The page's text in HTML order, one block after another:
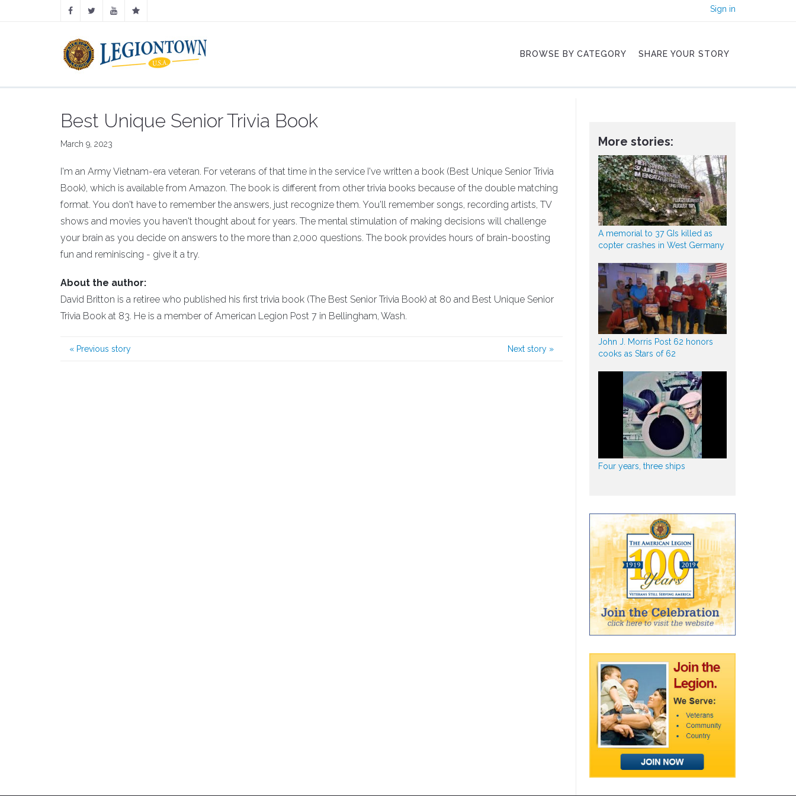
Sign in
BROWSE BY CATEGORY SHARE YOUR STORY
Best Unique Senior Trivia Book
March 9, 2023
I'm an Army Vietnam-era veteran. For veterans of that time in the service I've written a book (Best Unique Senior Trivia
Book), which is available from Amazon. The book is different from other trivia books because of the double matching
format. You don't have to remember the answers, just recognize them. You'll remember songs, recording artists, TV
shows and movies you haven't thought about for years. The mental stimulation of making decisions will challenge
your brain as you decide on answers to the more than 2,000 questions. The book provides hours of brain-boosting
fun and reminiscing - give it a try.
About the author:
David Britton is a retiree who published his first trivia book (The Best Senior Trivia Book) at 80 and Best Unique Senior
Trivia Book at 83. He is a member of American Legion Post 7 in Bellingham, Wash.
« Previous story Next story »
More stories:
A memorial to 37 GIs killed as
copter crashes in West Germany
John J. Morris Post 62 honors
cooks as Stars of 62
Four years, three ships